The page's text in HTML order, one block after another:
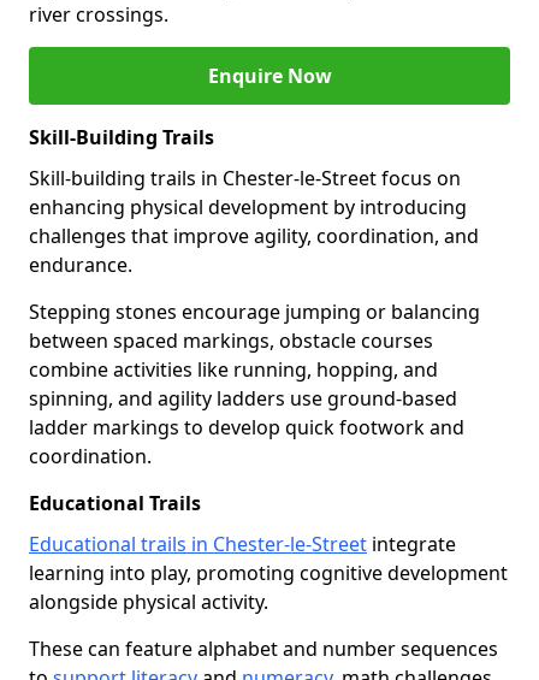
river crossings.
Enquire Now
Skill-Building Trails
Skill-building trails in Chester-le-Street focus on
enhancing physical development by introducing
challenges that improve agility, coordination, and
endurance.
Stepping stones encourage jumping or balancing
between spaced markings, obstacle courses
combine activities like running, hopping, and
spinning, and agility ladders use ground-based
ladder markings to develop quick footwork and
coordination.
Educational Trails
Educational trails in Chester-le-Street integrate
learning into play, promoting cognitive development
alongside physical activity.
These can feature alphabet and number sequences